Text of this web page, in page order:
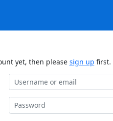
yet, then please sign up first.